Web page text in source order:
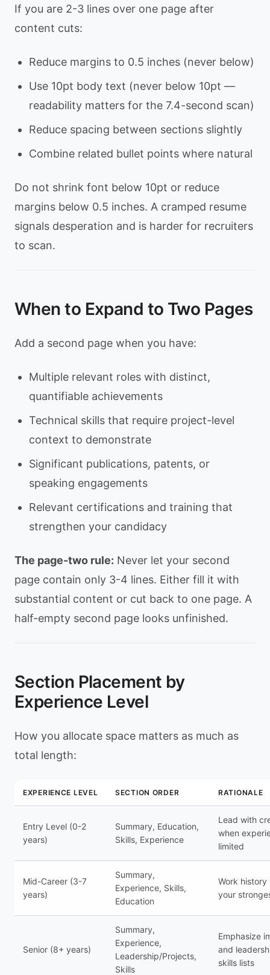
If you are 2-3 lines over one page after
content cuts:
Reduce margins to 0.5 inches (never below)
Use 10pt body text (never below 10pt —
readability matters for the 7.4-second scan)
Reduce spacing between sections slightly
Combine related bullet points where natural
Do not shrink font below 10pt or reduce
margins below 0.5 inches. A cramped resume
signals desperation and is harder for recruiters
to scan.
When to Expand to Two Pages
Add a second page when you have:
Multiple relevant roles with distinct,
quantifiable achievements
Technical skills that require project-level
context to demonstrate
Significant publications, patents, or
speaking engagements
Relevant certifications and training that
strengthen your candidacy
The page-two rule: Never let your second
page contain only 3-4 lines. Either fill it with
substantial content or cut back to one page. A
half-empty second page looks unfinished.
Section Placement by
Experience Level
How you allocate space matters as much as
total length:
EXPERIENCE LEVEL SECTION ORDER RATIONALE
Entry Level (0-2
years)
Summary, Education,
Skills, Experience
Lead with
when
limited
Mid-Career (3-7
years)
Summary,
Experience, Skills,
Education
Work history
your
Senior (8+ years)
Summary,
Experience,
Leadership/Projects,
Skills
Emphasize
and
skills lists